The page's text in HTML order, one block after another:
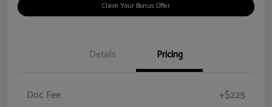
Claim Your Bonus Offer
Details Pricing
Doc Fee +$225